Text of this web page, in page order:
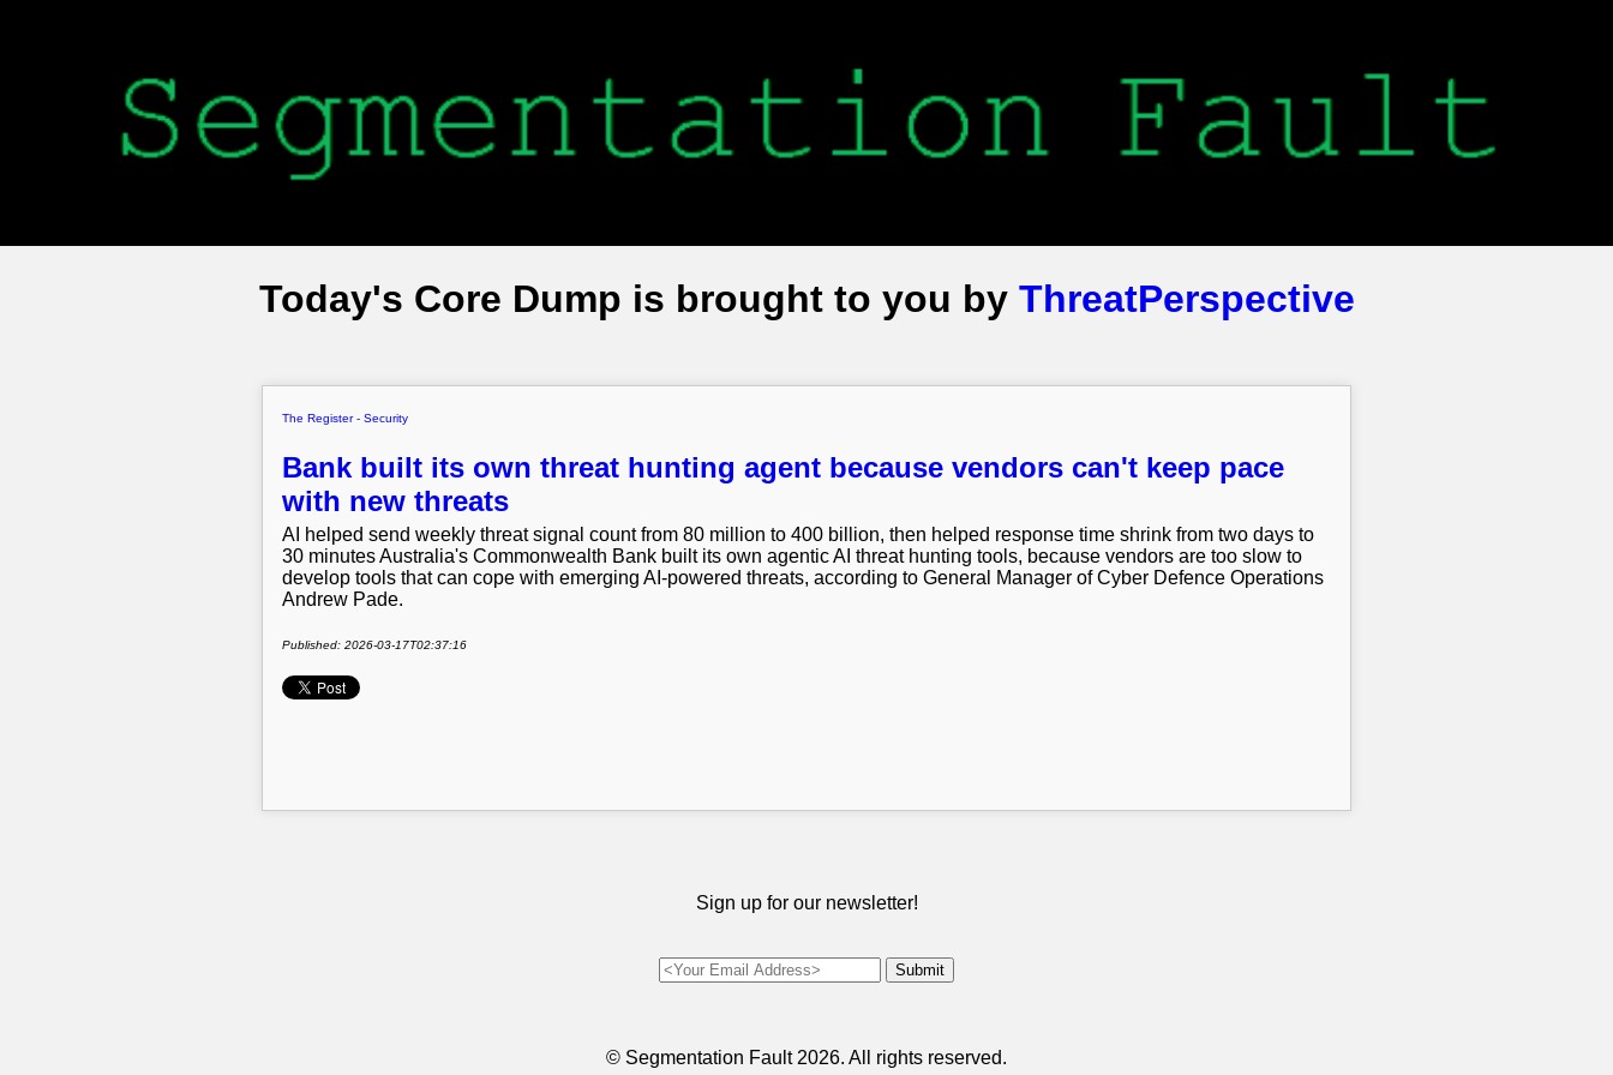
Today's Core Dump is brought to you by ThreatPerspective
The Register - Security
Bank built its own threat hunting agent because vendors can't keep pace
with new threats
AI helped send weekly threat signal count from 80 million to 400 billion, then helped response time shrink from two days to
30 minutes Australia's Commonwealth Bank built its own agentic AI threat hunting tools, because vendors are too slow to
develop tools that can cope with emerging AI-powered threats, according to General Manager of Cyber Defence Operations
Andrew Pade.
Published: 2026-03-17T02:37:16
Sign up for our newsletter!
© Segmentation Fault 2026. All rights reserved.